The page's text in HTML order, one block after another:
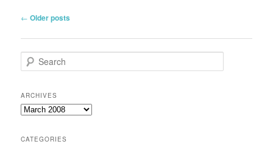
Post
← Older posts
e
r
c
h
ARCHIVES
Archives
CATEGORIES